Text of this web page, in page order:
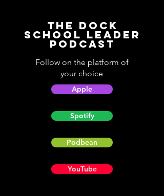
The Dock
School Leader
Podcast
Follow on the platform of
your choice
Apple
Spotify
Podbean
YouTube